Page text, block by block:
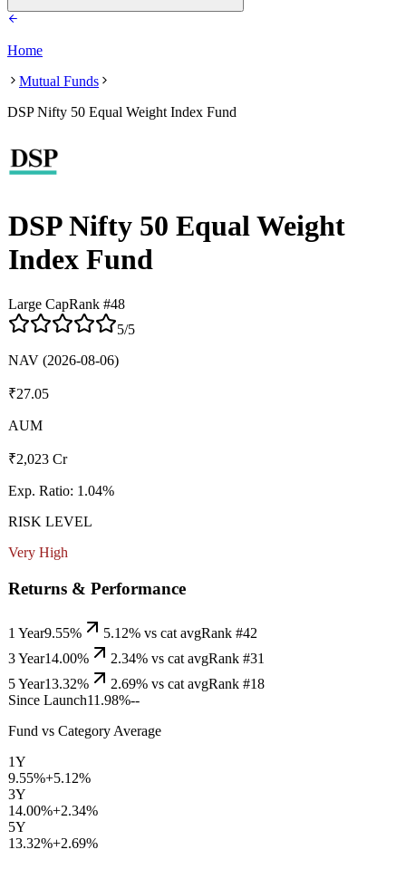
Home
Mutual Funds
DSP Nifty 50 Equal Weight Index Fund
DSP Nifty 50 Equal Weight
Index Fund
Large CapRank #48
5/5
NAV (2026-08-06)
₹27.05
AUM
₹2,023 Cr
Exp. Ratio: 1.04%
RISK LEVEL
Very High
Returns & Performance
1 Year9.55% 5.12% vs cat avgRank #42
3 Year14.00% 2.34% vs cat avgRank #31
5 Year13.32% 2.69% vs cat avgRank #18
Since Launch11.98%--
Fund vs Category Average
1Y
9.55%+5.12%
3Y
14.00%+2.34%
5Y
13.32%+2.69%